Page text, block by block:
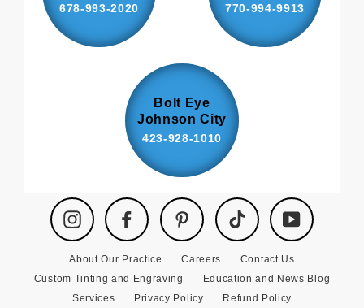
678-993-2020 770-994-9913
Bolt Eye
Johnson City
423-928-1010
Instagram Facebook Pinterest TikTok YouTube
About Our Practice Careers
Contact Us
Custom Tinting and Engraving
Education and News Blog
Services
Privacy Policy Refund Policy